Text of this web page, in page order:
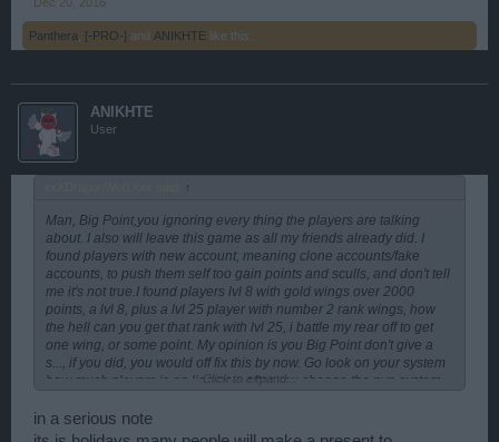
Panthera [-PRO-] and ANIKHTE like this.
ANIKHTE
User
↑
Man, Big Point,you ignoring every thing the players are talking
about. I also will leave this game as all my friends already did. I
found players with new account, meaning clone accounts/fake
accounts, to push them self too gain points and sculls, and don't tell
me it's not true.I found players lvl 8 with gold wings over 2000
points, a lvl 8, plus a lvl 25 player with number 2 rank wings, how
the hell can you get that rank with lvl 25, i battle my rear off to get
one wing, or some point. My opinion is you Big Point don't give a
s..., if you did, you would off fix this by now. Go look on your system
how much players is on line now after you change the pvp system,
are empty, the pvp are empty, only cheaters running the game now,
and soon they will leave too as there will be now one to battle. This
Click to expand...
in a serious note